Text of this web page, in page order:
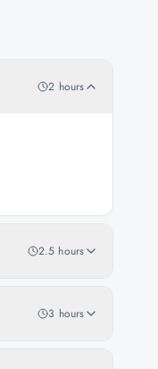
2 hours
2.5 hours
3 hours